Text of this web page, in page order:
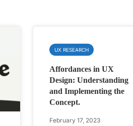
UX RESEARCH
Affordances in UX
Design: Understanding
and Implementing the
Concept.
February 17, 2023